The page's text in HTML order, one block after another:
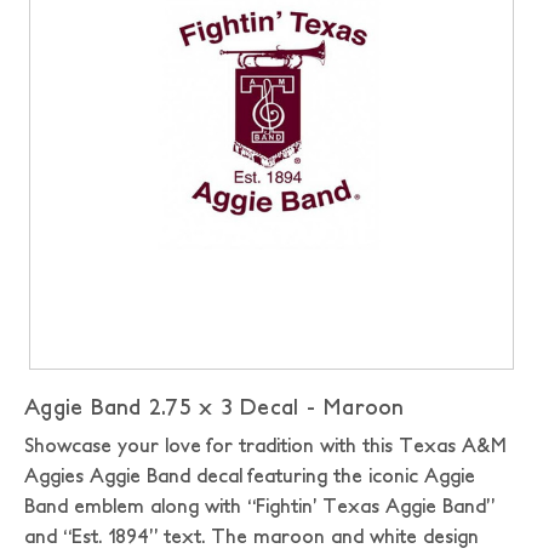
Aggie Band 2.75 x 3 Decal - Maroon
Showcase your love for tradition with this Texas A&M
Aggies Aggie Band decal featuring the iconic Aggie
Band emblem along with “Fightin’ Texas Aggie Band”
and “Est. 1894” text. The maroon and white design